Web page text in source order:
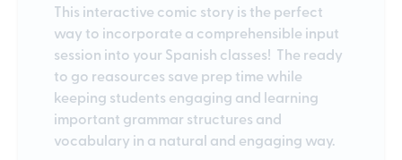
This interactive comic story is the perfect
way to incorporate a comprehensible input
session into your Spanish classes! The ready
to go reasources save prep time while
keeping students engaging and learning
important grammar structures and
vocabulary in a natural and engaging way.